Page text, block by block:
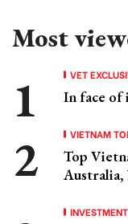
Most
VET
In face of
VIETNAM
Top
Australia,
INVESTMENT